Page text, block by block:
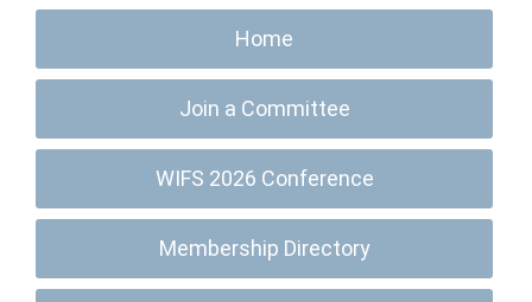
Home
Join a Committee
WIFS 2026 Conference
Membership Directory